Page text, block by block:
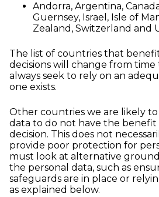
Andorra, Argentina,
Guernsey, Israel, Isle of
Zealand, Switzerland and
The list of countries that
decisions will change from time
always seek to rely on an
one exists.
Other countries we are likely to
data to do not have the benefit
decision. This does not
provide poor protection for
must look at alternative
the personal data, such as
safeguards are in place or
as explained below.